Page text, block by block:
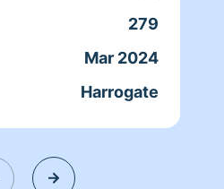
279
Mar 2024
Harrogate